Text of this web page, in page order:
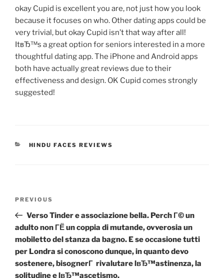
okay Cupid is excellent you are, not just how you look
because it focuses on who. Other dating apps could be
very trivial, but okay Cupid isn’t that way after all!
ItвЂ™s a great option for seniors interested in a more
thoughtful dating app. The iPhone and Android apps
both have actually great reviews due to their
effectiveness and design. OK Cupid comes strongly
suggested!
CATEGORIES
HINDU FACES REVIEWS
Previous
Post
PREVIOUS
Verso Tinder e associazione bella. Perch Г© un
adulto non ГЁ un coppia di mutande, ovverosia un
mobiletto del stanza da bagno. E se occasione tutti
per Londra si conoscono dunque, in quanto devo
sostenere, bisognerГ rivalutare lвЂ™astinenza, la
solitudine e lвЂ™ascetismo.